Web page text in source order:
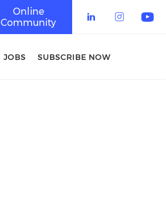
Online
Community
JOBS SUBSCRIBE NOW